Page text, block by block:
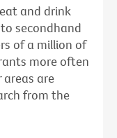
and drink
secondhand
of a million of
more often
areas are
from the